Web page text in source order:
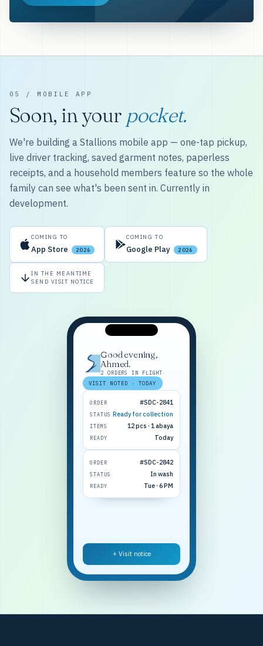
05 / MOBILE APP
Soon, in your pocket.
We're building a Stallions mobile app — one-tap pickup,
live driver tracking, saved garment notes, paperless
receipts, and a household members feature so the whole
family can see what's been sent in. Currently in
development.
COMING TO
App Store 2026
COMING TO
Google Play 2026
IN THE MEANTIME
SEND VISIT NOTICE
Good evening,
Ahmed.
2 ORDERS IN FLIGHT
VISIT NOTED · TODAY
ORDER #SDC-2841
STATUS Ready for collection
ITEMS 12 pcs · 1 abaya
READY Today
ORDER #SDC-2842
STATUS In wash
READY Tue · 6 PM
+ Visit notice